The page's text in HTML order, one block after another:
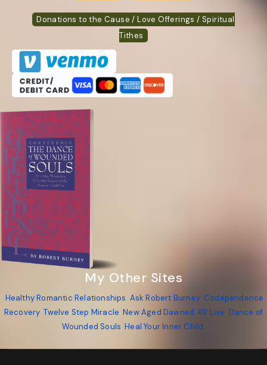
Donations to the Cause / Love Offerings / Spiritual
Tithes
My Other Sites
Healthy Romantic Relationships Ask Robert Burney Codependence
Recovery Twelve Step Miracle New Aged Dawned RB Live Dance of
Wounded Souls Heal Your Inner Child